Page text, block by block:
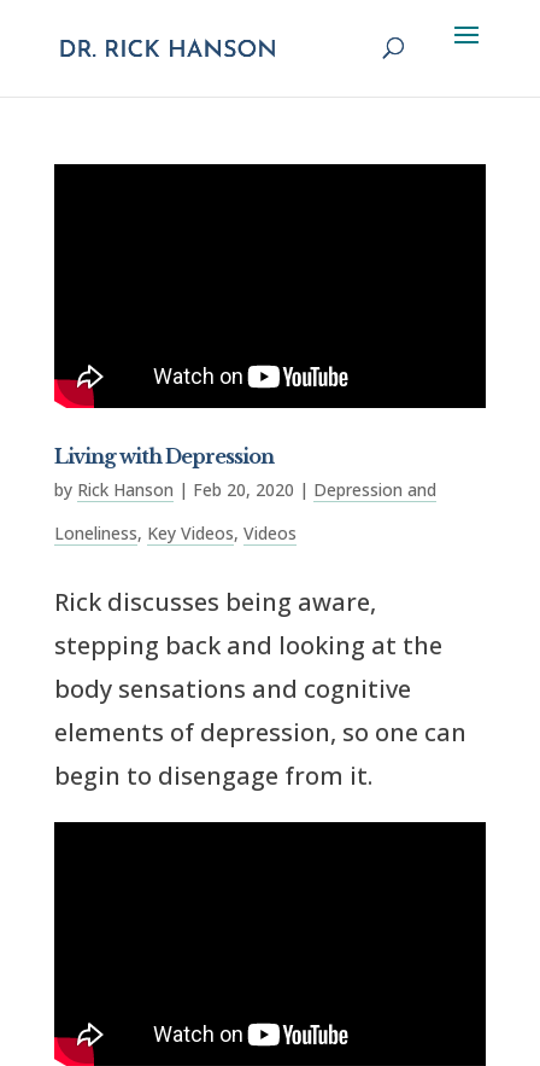
Living with Depression
by Rick Hanson | Feb 20, 2020 | Depression and
Loneliness, Key Videos, Videos
Rick discusses being aware,
stepping back and looking at the
body sensations and cognitive
elements of depression, so one can
begin to disengage from it.